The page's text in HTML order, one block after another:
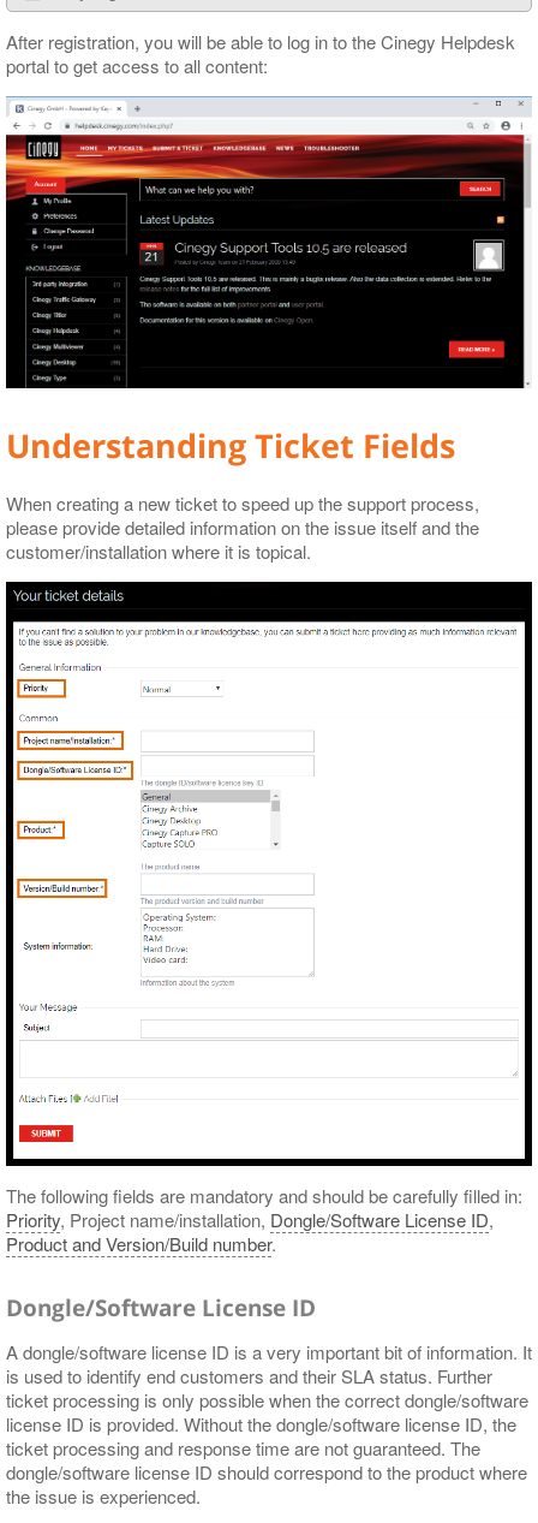
After registration, you will be able to log in to the Cinegy Helpdesk
portal to get access to all content:
Understanding Ticket Fields
When creating a new ticket to speed up the support process,
please provide detailed information on the issue itself and the
customer/installation where it is topical.
The following fields are mandatory and should be carefully filled in:
Priority, Project name/installation, Dongle/Software License ID,
Product and Version/Build number.
Dongle/Software License ID
A dongle/software license ID is a very important bit of information. It
is used to identify end customers and their SLA status. Further
ticket processing is only possible when the correct dongle/software
license ID is provided. Without the dongle/software license ID, the
ticket processing and response time are not guaranteed. The
dongle/software license ID should correspond to the product where
the issue is experienced.